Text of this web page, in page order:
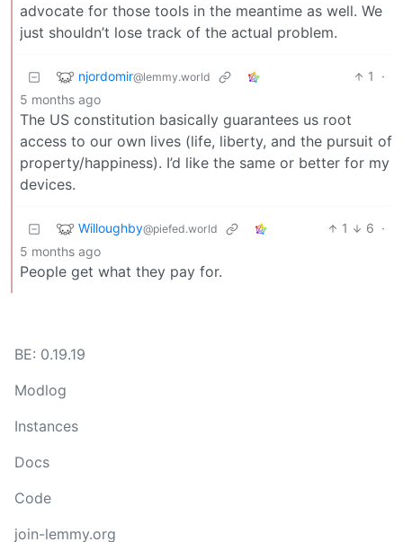
advocate for those tools in the meantime as well. We
just shouldn’t lose track of the actual problem.
njordomir@lemmy.world 1
·
5 months ago
The US constitution basically guarantees us root
access to our own lives (life, liberty, and the pursuit of
property/happiness). I’d like the same or better for my
devices.
Willoughby@piefed.world 1 6 ·
5 months ago
People get what they pay for.
BE: 0.19.19
Modlog
Instances
Docs
Code
join-lemmy.org